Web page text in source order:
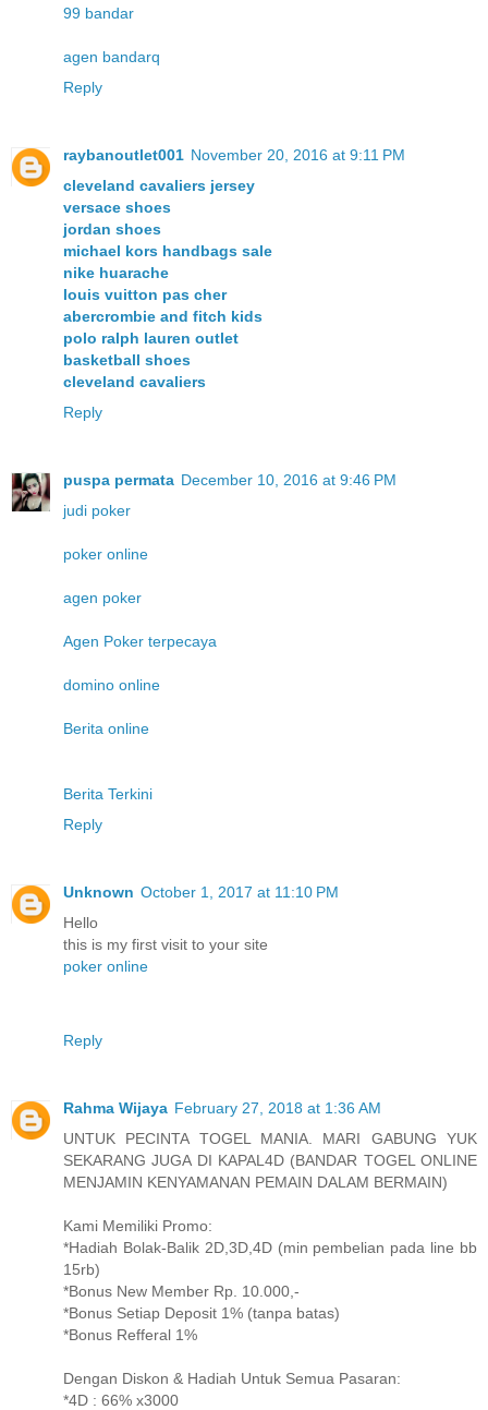
99 bandar
agen bandarq
Reply
raybanoutlet001 November 20, 2016 at 9:11 PM
cleveland cavaliers jersey
versace shoes
jordan shoes
michael kors handbags sale
nike huarache
louis vuitton pas cher
abercrombie and fitch kids
polo ralph lauren outlet
basketball shoes
cleveland cavaliers
Reply
puspa permata December 10, 2016 at 9:46 PM
judi poker
poker online
agen poker
Agen Poker terpecaya
domino online
Berita online
Berita Terkini
Reply
Unknown October 1, 2017 at 11:10 PM
Hello
this is my first visit to your site
poker online
Reply
Rahma Wijaya February 27, 2018 at 1:36 AM
UNTUK PECINTA TOGEL MANIA. MARI GABUNG YUK
SEKARANG JUGA DI KAPAL4D (BANDAR TOGEL ONLINE
MENJAMIN KENYAMANAN PEMAIN DALAM BERMAIN)
Kami Memiliki Promo:
*Hadiah Bolak-Balik 2D,3D,4D (min pembelian pada line bb
15rb)
*Bonus New Member Rp. 10.000,-
*Bonus Setiap Deposit 1% (tanpa batas)
*Bonus Refferal 1%
Dengan Diskon & Hadiah Untuk Semua Pasaran:
*4D : 66% x3000